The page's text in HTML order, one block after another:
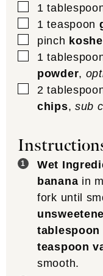
▢
1
▢
1 teaspoon
▢
pinch
▢
1
powder,
▢
2
chips, sub
Wet
banana in
fork until
tablespoon
teaspoon
smooth.